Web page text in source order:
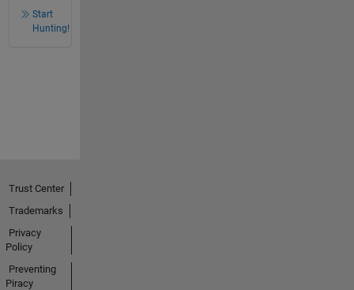
Start
Hunting!
Trust Center
Trademarks
Privacy
Policy
Preventing
Piracy